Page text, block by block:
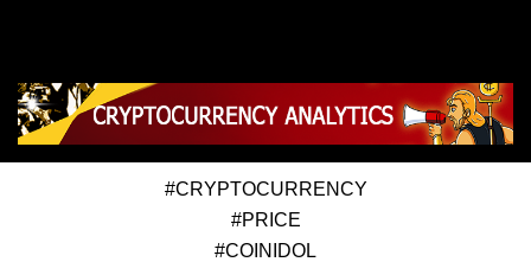
#CRYPTOCURRENCY
#PRICE
#COINIDOL